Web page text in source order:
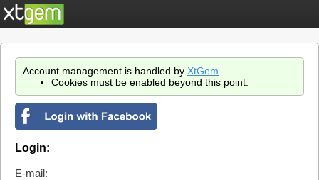
Account management is handled by XtGem
Cookies must be enabled beyond this point.
Login:
E-mail: